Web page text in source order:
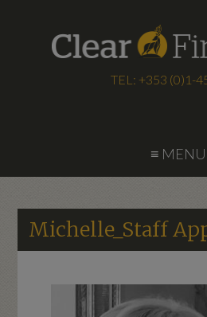
TEL: +353 (0)1-
≡ MENU
Michelle_Staff